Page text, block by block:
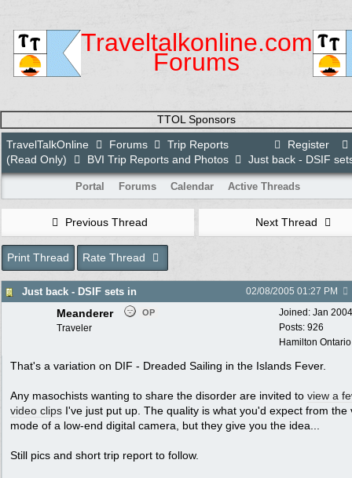
Traveltalkonline.com
Forums
TTOL Sponsors
Register
TravelTalkOnline Forums
Trip Reports
(Read Only)
BVI Trip Reports and Photos Just back - DSIF
Portal Forums Calendar Active Threads
Previous Thread Next Thread
Print Thread Rate Thread
Just back - DSIF sets in 02/08/2005 01:27 PM
Joined: Jan 2004
Posts: 926
Hamilton
Meanderer OP
Traveler
That's a variation on DIF - Dreaded Sailing in the Islands Fever.
Any masochists wanting to share the disorder are invited to view a
video clips I've just put up. The quality is what you'd expect from the
mode of a low-end digital camera, but they give you the idea...
Still pics and short trip report to follow.